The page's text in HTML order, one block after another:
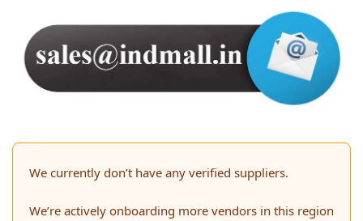
We currently don’t have any verified suppliers.
We’re actively onboarding more vendors in this region